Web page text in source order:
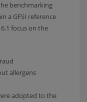
benchmarking
a GFSI reference
focus on the
allergens
adopted to the